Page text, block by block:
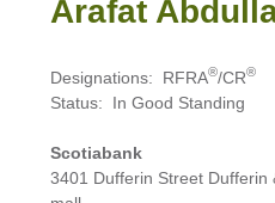
Arafat
Designations: RFRA®/CR®
Status: In Good Standing
Scotiabank
3401 Dufferin Street Dufferin